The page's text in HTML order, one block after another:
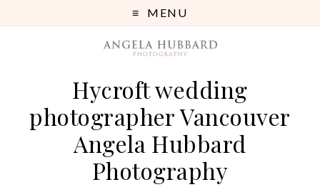
MENU
Hycroft wedding
photographer Vancouver
Angela Hubbard
Photography